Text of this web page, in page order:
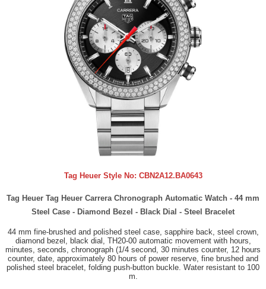
Tag Heuer Style No: CBN2A12.BA0643
Tag Heuer Tag Heuer Carrera Chronograph Automatic Watch - 44 mm
Steel Case - Diamond Bezel - Black Dial - Steel Bracelet
44 mm fine-brushed and polished steel case, sapphire back, steel crown,
diamond bezel, black dial, TH20-00 automatic movement with hours,
minutes, seconds, chronograph (1/4 second, 30 minutes counter, 12 hours
counter, date, approximately 80 hours of power reserve, fine brushed and
polished steel bracelet, folding push-button buckle. Water resistant to 100
m.